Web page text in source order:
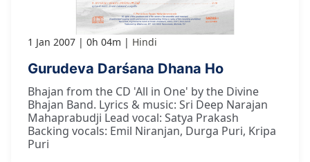
1 Jan 2007 0h 04m Hindi
Gurudeva Darśana Dhana Ho
Bhajan from the CD 'All in One' by the Divine
Bhajan Band. Lyrics & music: Sri Deep Narajan
Mahaprabudji Lead vocal: Satya Prakash
Backing vocals: Emil Niranjan, Durga Puri, Kripa
Puri